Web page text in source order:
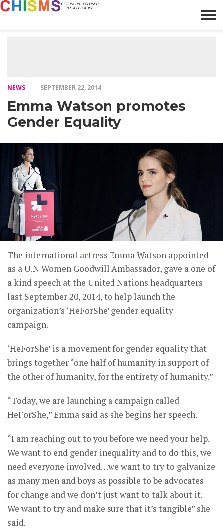
NEWS SEPTEMBER 22, 2014
Emma Watson promotes
Gender Equality
The international actress Emma Watson appointed
as a U.N Women Goodwill Ambassador, gave a one of
a kind speech at the United Nations headquarters
last September 20, 2014, to help launch the
organization’s ‘HeForShe’ gender equality
campaign.
‘HeForShe’ is a movement for gender equality that
brings together “one half of humanity in support of
the other of humanity, for the entirety of humanity.”
“Today, we are launching a campaign called
HeForShe,” Emma said as she begins her speech.
“I am reaching out to you before we need your help.
We want to end gender inequality and to do this, we
need everyone involved…we want to try to galvanize
as many men and boys as possible to be advocates
for change and we don’t just want to talk about it.
We want to try and make sure that it’s tangible” she
said.